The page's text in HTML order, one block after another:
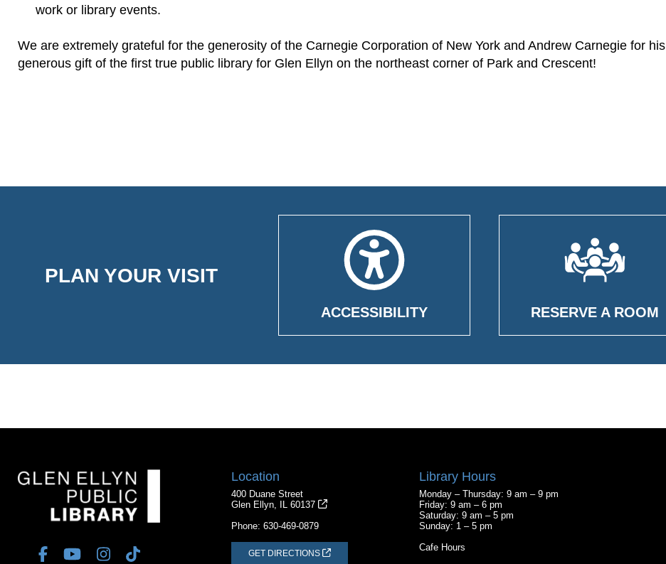
work or library events.
We are extremely grateful for the generosity of the Carnegie Corporation of New York and Andrew Carnegie for his
generous gift of the first true public library for Glen Ellyn on the northeast corner of Park and Crescent!
PLAN YOUR VISIT
ACCESSIBILITY RESERVE A ROOM
Location
400 Duane Street
Glen Ellyn, IL 60137
Phone: 630-469-0879
GET DIRECTIONS
Library Hours
Monday – Thursday: 9 am – 9 pm
Friday: 9 am – 6 pm
Saturday: 9 am – 5 pm
Sunday: 1 – 5 pm
Cafe Hours